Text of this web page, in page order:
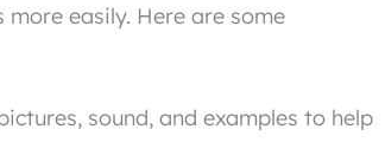
easily. Here are some
sound, and examples to help